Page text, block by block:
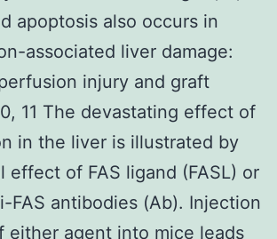
apoptosis also occurs in
associated liver damage:
injury and graft
11 The devastating effect of
in the liver is illustrated by
effect of FAS ligand (FASL) or
FAS antibodies (Ab). Injection
either agent into mice leads